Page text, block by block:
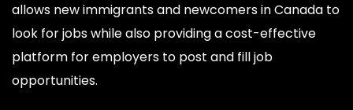
allows new immigrants and newcomers in Canada to
look for jobs while also providing a cost-effective
platform for employers to post and fill job
opportunities.